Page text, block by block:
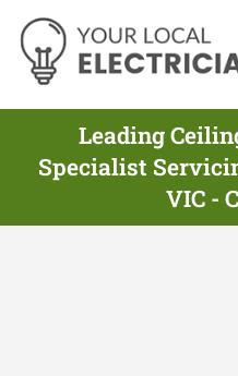
Leading
Specialist
VIC -